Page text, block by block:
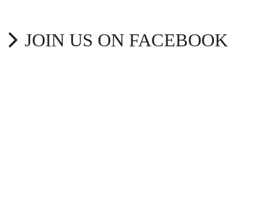
JOIN US ON FACEBOOK